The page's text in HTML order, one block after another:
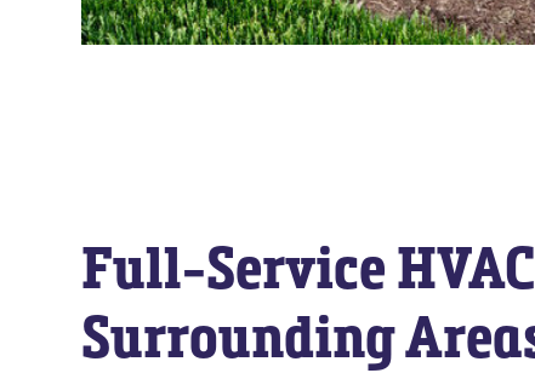
Full-Service
Surrounding